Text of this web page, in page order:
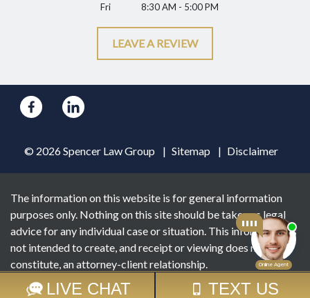
Fri
8:30 AM - 5:00 PM
LEAVE A REVIEW
© 2026 Spencer Law Group Sitemap Disclaimer
The information on this website is for general information
purposes only. Nothing on this site should be taken as legal
advice for any individual case or situation. This information is
not intended to create, and receipt or viewing does not
constitute, an attorney-client relationship.